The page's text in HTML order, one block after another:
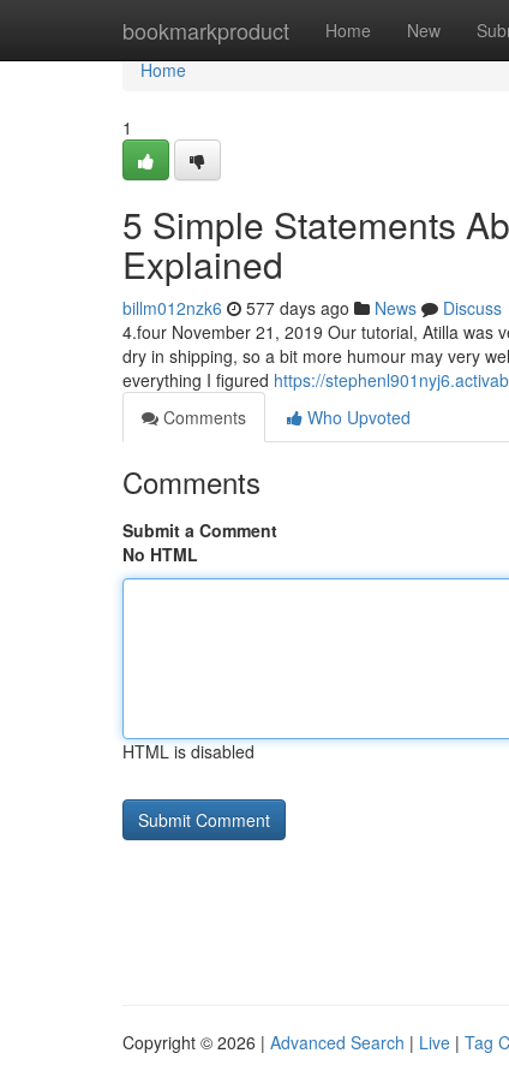
bookmarkproduct Home New
Home
Home
1
5 Simple Statements
Explained
billm012nzk6 577 days ago News
Discuss
4.four November 21, 2019 Our tutorial, Atilla was
dry in shipping, so a bit more humour may very
everything I figured https://
Comments
Who Upvoted
Comments
Submit a Comment
No HTML
HTML is disabled
Copyright © 2026 | Advanced Search | Live | Tag